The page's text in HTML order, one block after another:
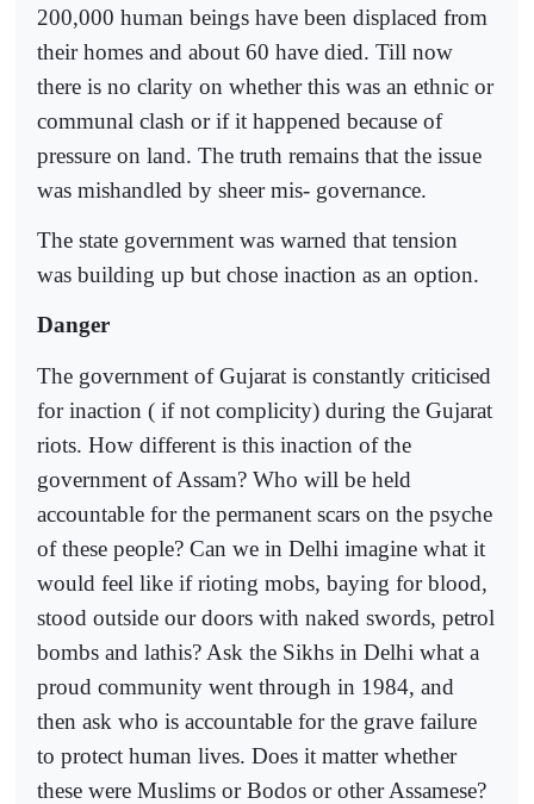
200,000 human beings have been displaced from
their homes and about 60 have died. Till now
there is no clarity on whether this was an ethnic or
communal clash or if it happened because of
pressure on land. The truth remains that the issue
was mishandled by sheer mis- governance.
The state government was warned that tension
was building up but chose inaction as an option.
Danger
The government of Gujarat is constantly criticised
for inaction ( if not complicity) during the Gujarat
riots. How different is this inaction of the
government of Assam? Who will be held
accountable for the permanent scars on the psyche
of these people? Can we in Delhi imagine what it
would feel like if rioting mobs, baying for blood,
stood outside our doors with naked swords, petrol
bombs and lathis? Ask the Sikhs in Delhi what a
proud community went through in 1984, and
then ask who is accountable for the grave failure
to protect human lives. Does it matter whether
these were Muslims or Bodos or other Assamese?